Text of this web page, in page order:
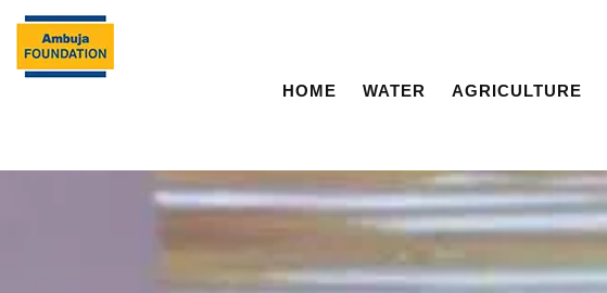
HOME WATER AGRICULTURE